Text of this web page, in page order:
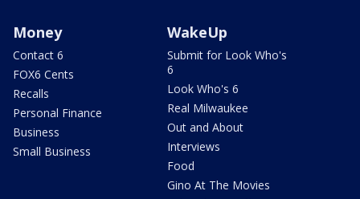
Money
Contact 6
FOX6 Cents
Recalls
Personal Finance
Business
Small Business
WakeUp
Submit for Look Who's
6
Look Who's 6
Real Milwaukee
Out and About
Interviews
Food
Gino At The Movies